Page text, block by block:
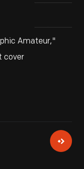
Amateur,"
cover